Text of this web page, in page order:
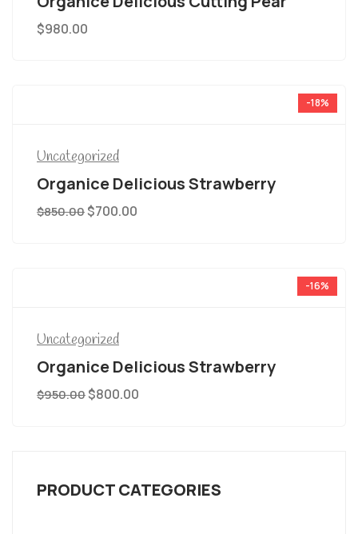
$980.00
-18%
Uncategorized
Organice Delicious Strawberry
$850.00$700.00
-16%
Uncategorized
Organice Delicious Strawberry
$950.00$800.00
PRODUCT CATEGORIES